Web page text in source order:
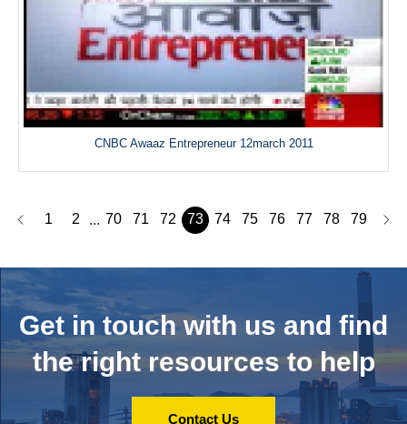
CNBC Awaaz Entrepreneur 12march 2011
1 2 ... 70 71 72 73 74 75 76 77 78 79
Get in touch with us and find
the right resources to help
Contact Us